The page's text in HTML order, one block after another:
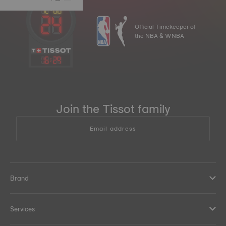
16:29
Official Timekeeper of
the NBA & WNBA
Join the Tissot family
Email address
Brand
Services